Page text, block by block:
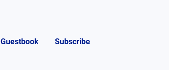
Guestbook Subscribe